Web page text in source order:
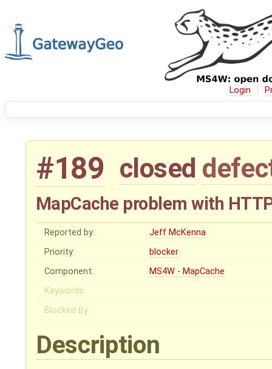
Login
#189 closed
MapCache problem with
Reported by:
Jeff McKenna
Priority:
blocker
Component:
MS4W - MapCache
Keywords:
Blocked By:
Description